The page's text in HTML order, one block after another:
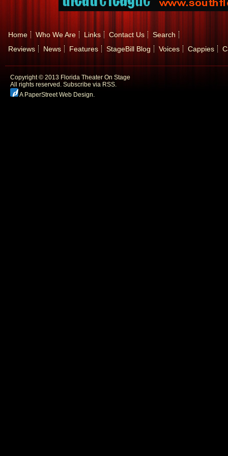
Home Who We Are Links Contact Us
Search
Reviews
News Features StageBill Blog Voices Cappies
Copyright © 2013 Florida Theater On Stage
All rights reserved. Subscribe via RSS.
A PaperStreet Web Design.